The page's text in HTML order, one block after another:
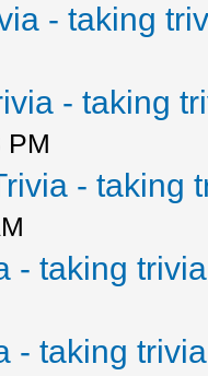
- taking
- taking
PM
- taking
- taking
- taking